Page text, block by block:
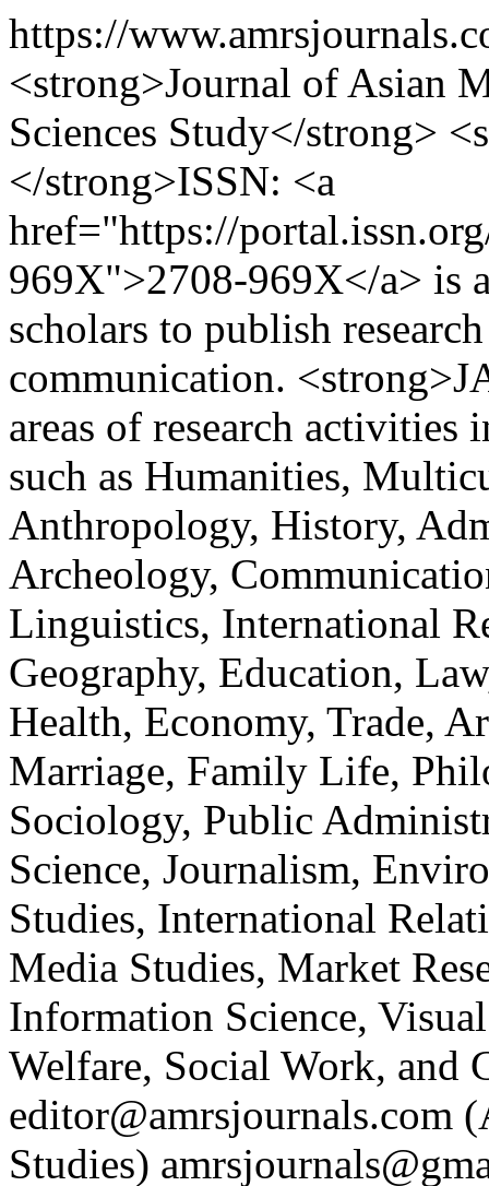
https://
<strong>Journal of Asian
Sciences Study</strong>
</strong>ISSN: <a
href="https://
969X">2708-969X</a> is
scholars to publish
communication.
areas of research
such as Humanities,
Anthropology, History,
Archeology,
Linguistics, International
Geography, Education,
Health, Economy, Trade,
Marriage, Family Life,
Sociology, Public
Science, Journalism,
Studies, International
Media Studies, Market
Information Science,
Welfare, Social Work, and
editor@amrsjournals.com
Studies)